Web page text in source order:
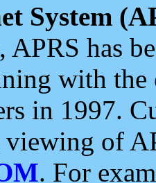
System
APRS has
with the
in 1997.
viewing of
. For